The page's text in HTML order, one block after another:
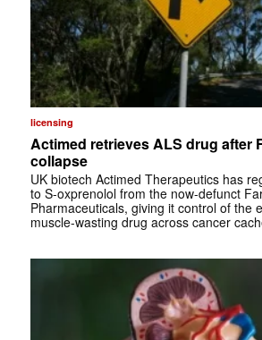
licensing
Actimed retrieves ALS drug after
collapse
UK biotech Actimed Therapeutics has
to S-oxprenolol from the now-defunct
Pharmaceuticals, giving it control of the
muscle-wasting drug across cancer